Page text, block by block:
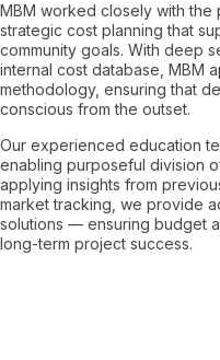
MBM worked closely with
strategic cost planning that
community goals. With deep
internal cost database, MBM
methodology, ensuring that
conscious from the outset.
Our experienced education
enabling purposeful division
applying insights from
market tracking, we provide
solutions — ensuring budget
long-term project success.